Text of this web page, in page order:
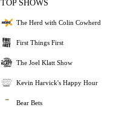
TOP SHOWS
The Herd with Colin Cowherd
First Things First
The Joel Klatt Show
Kevin Harvick's Happy Hour
Bear Bets